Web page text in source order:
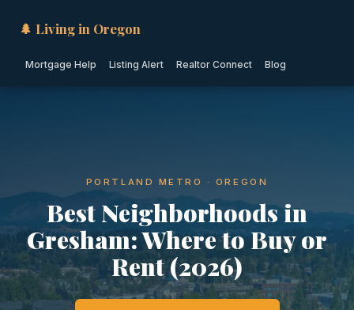
🌲 Living in Oregon
Mortgage Help Listing Alert Realtor Connect Blog
PORTLAND METRO · OREGON
Best Neighborhoods in
Gresham: Where to Buy or
Rent (2026)